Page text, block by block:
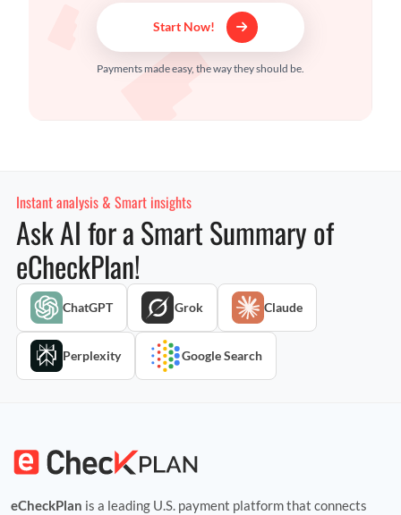
Start Now!
Payments made easy, the way they should be.
Instant analysis & Smart insights
Ask AI for a Smart Summary of
eCheckPlan!
ChatGPT Grok Claude
Perplexity Google Search
eCheckPlan is a leading U.S. payment platform that connects